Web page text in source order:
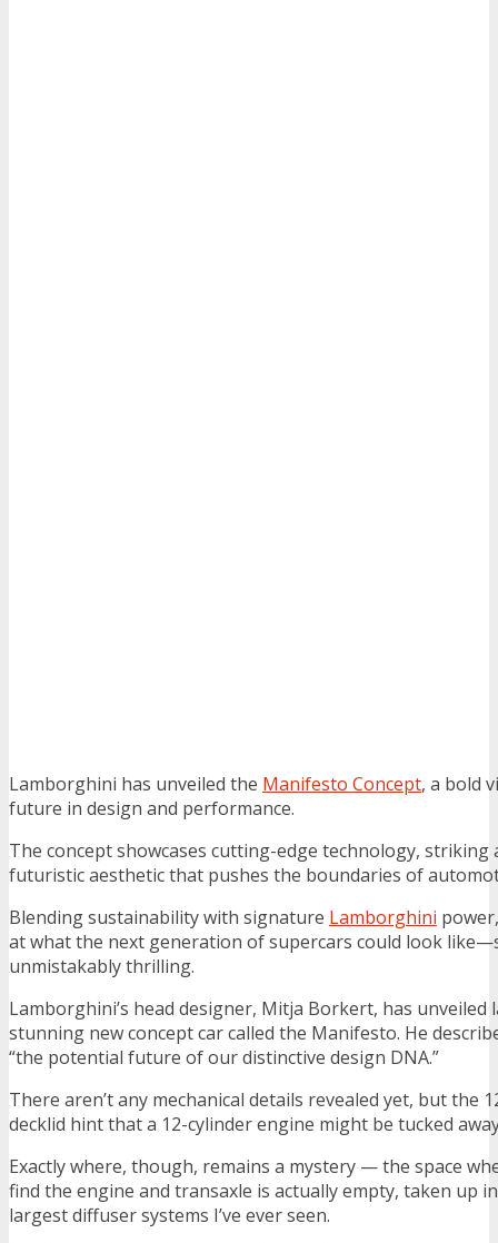
Lamborghini has unveiled the Manifesto Concept, a bold
future in design and performance.
The concept showcases cutting-edge technology, striking
futuristic aesthetic that pushes the boundaries of
Blending sustainability with signature Lamborghini
at what the next generation of supercars could look
unmistakably thrilling.
Lamborghini’s head designer, Mitja Borkert, has unveiled
stunning new concept car called the Manifesto. He
“the potential future of our distinctive design DNA.”
There aren’t any mechanical details revealed yet, but the
decklid hint that a 12-cylinder engine might be tucked
Exactly where, though, remains a mystery — the space
find the engine and transaxle is actually empty, taken up
largest diffuser systems I’ve ever seen.